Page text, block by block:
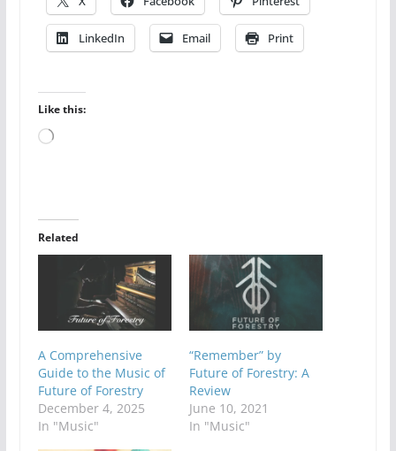
LinkedIn Email Print
Like this:
Loading…
Related
A Comprehensive
Guide to the Music of
Future of Forestry
December 4, 2025
In "Music"
“Remember” by
Future of Forestry: A
Review
June 10, 2021
In "Music"